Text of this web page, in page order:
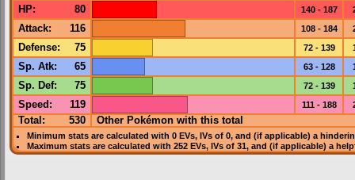
HP: 80 140 - 187
Attack: 116 108 - 184
Defense: 75 72 - 139
Sp. Atk: 65 63 - 128
Sp. Def: 75 72 - 139
Speed : 119 111 - 188
Total: 530 Other Pokémon with this total
Minimum stats are calculated with 0 EVs, IVsof 0, and (if applicable) a
Maximum stats are calculated with 252 EVs, IVsof 31, and (if applicable) a